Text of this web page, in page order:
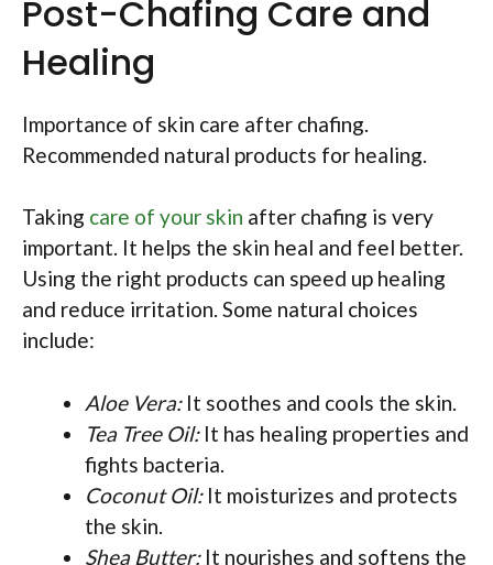
Post-Chafing Care and
Healing
Importance of skin care after chafing.
Recommended natural products for healing.
Taking care of your skin after chafing is very
important. It helps the skin heal and feel better.
Using the right products can speed up healing
and reduce irritation. Some natural choices
include:
Aloe Vera:It soothes and cools the skin.
Tea Tree Oil:It has healing properties and
fights bacteria.
Coconut Oil:It moisturizes and protects
the skin.
Shea Butter:It nourishes and softens the